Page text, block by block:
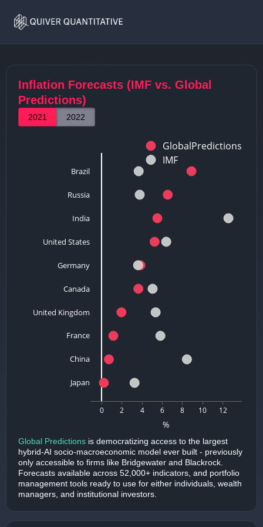
Home Inflation
Inflation Forecasts (IMF vs. Global
Predictions)
2021 2022
0 2 4 6 8 10 12
Japan
China
France
United Kingdom
Canada
Germany
United States
India
Russia
Brazil
GlobalPredictions
IMF
%
Global Predictions is democratizing access to the largest
hybrid-AI socio-macroeconomic model ever built - previously
only accessible to firms like Bridgewater and Blackrock.
Forecasts available across 52,000+ indicators, and portfolio
management tools ready to use for either individuals, wealth
managers, and institutional investors.